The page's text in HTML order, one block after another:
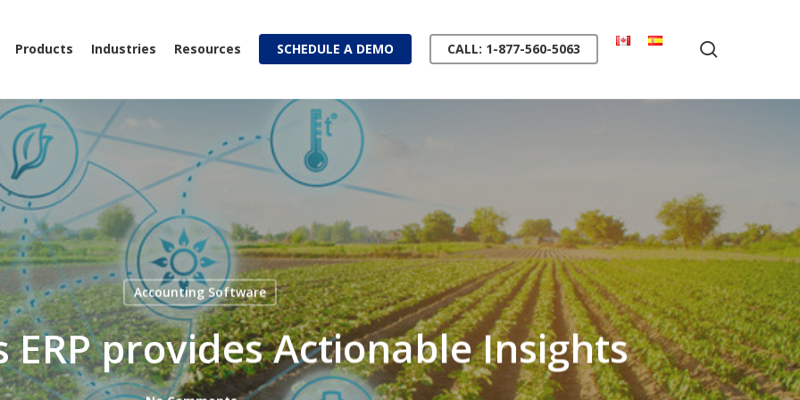
Products Industries Resources SCHEDULE A DEMO CALL: 1-877-560-5063
Accounting Software
ERP provides Actionable Insights